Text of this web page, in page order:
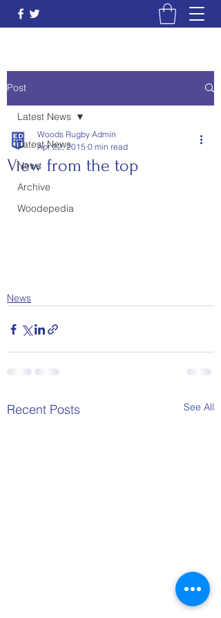
Post
Latest News
News
Archive
Woodepedia
Latest News
View from the top
Woods Rugby Admin
Apr 22, 2015 0 min read
News
Recent Posts See All